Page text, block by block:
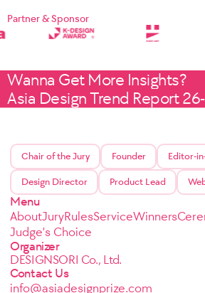
Partner & Sponsor
Wanna Get More Insights?
Asia Design Trend Report
Chair of the Jury Founder Editor-
Design Director Product Lead
Menu
AboutJuryRulesServiceWinners
Judge's Choice
Organizer
DESIGNSORI Co., Ltd.
Contact Us
info@asiadesignprize.com